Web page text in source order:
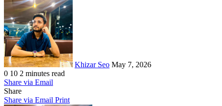
Khizar Seo May 7, 2026
0 10 2 minutes read
Share via Email
Share
Share via Email Print